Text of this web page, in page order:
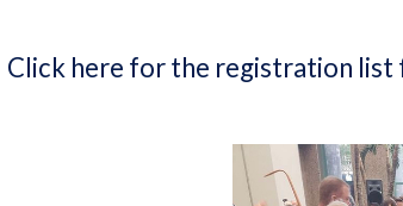
Click here for the registration list